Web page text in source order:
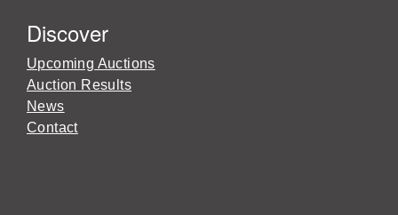
Discover
Upcoming Auctions
Auction Results
News
Contact